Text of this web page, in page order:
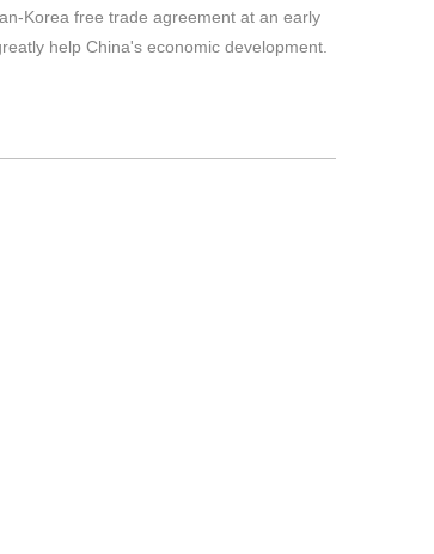
Korea free trade agreement at an early
help China's economic development.